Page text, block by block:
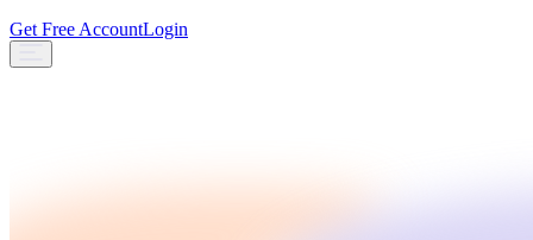
Get Free AccountLogin